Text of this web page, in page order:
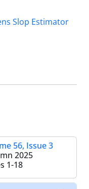
Slop Estimator
56, Issue 3
2025
1-18